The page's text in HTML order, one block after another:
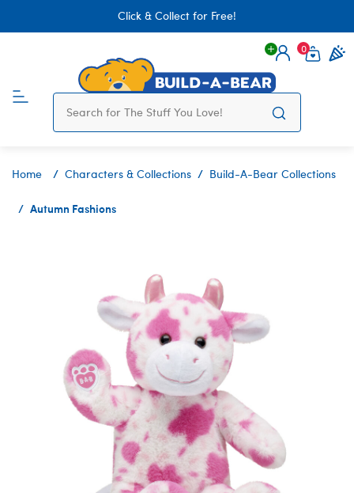
Click & Collect for Free!
Login
0
Home Characters & Collections Build-A-Bear Collections
Autumn Fashions